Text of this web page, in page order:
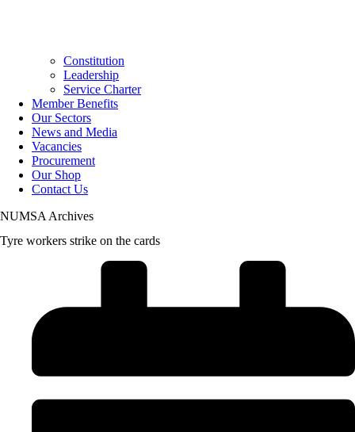
Constitution
Leadership
Service Charter
Member Benefits
Our Sectors
News and Media
Vacancies
Procurement
Our Shop
Contact Us
NUMSA Archives
Tyre workers strike on the cards